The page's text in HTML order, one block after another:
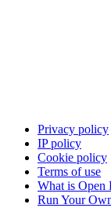
Privacy policy
IP policy
Cookie policy
Terms of use
What is Open
Run Your